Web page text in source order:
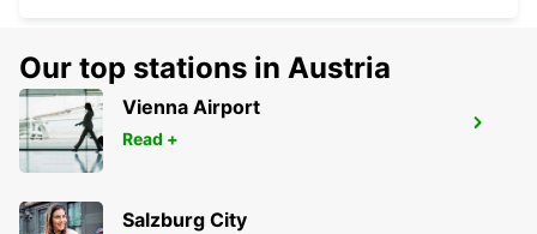
LA ROCHELLE PERIGNY
LA ROCHELLE - FRANCE
Our top stations in Austria
Vienna Airport
Read +
Salzburg City